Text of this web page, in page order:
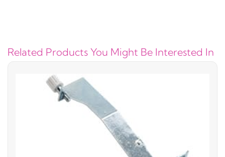
Related Products You Might Be Interested In